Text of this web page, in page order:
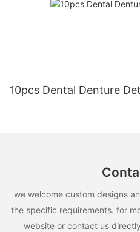
10pcs Dental Denture
we welcome custom designs
the specific requirements. for
website or contact us